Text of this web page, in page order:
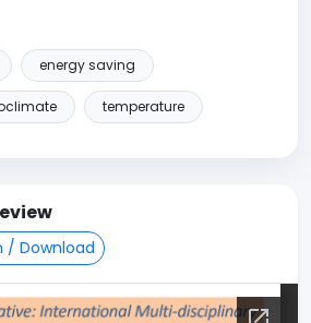
energy saving
temperature
/ Download